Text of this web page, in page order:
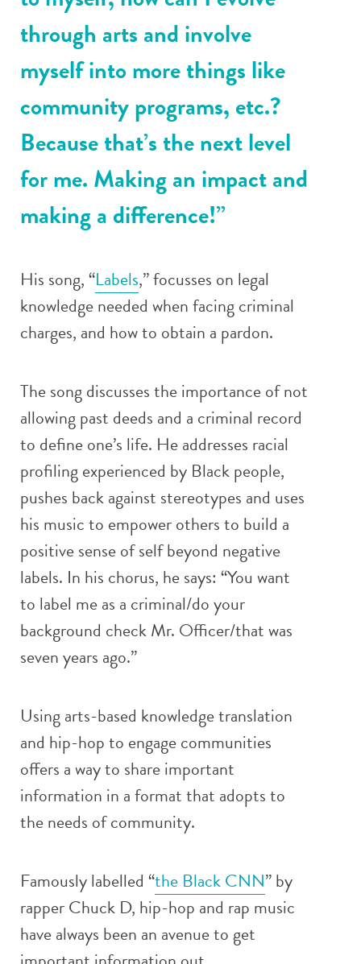
through arts and involve
myself into more things like
community programs, etc.?
Because that’s the next level
for me. Making an impact and
making a difference!”
His song, “Labels,” focusses on legal
knowledge needed when facing criminal
charges, and how to obtain a pardon.
The song discusses the importance of not
allowing past deeds and a criminal record
to define one’s life. He addresses racial
profiling experienced by Black people,
pushes back against stereotypes and uses
his music to empower others to build a
positive sense of self beyond negative
labels. In his chorus, he says: “You want
to label me as a criminal/do your
background check Mr. Officer/that was
seven years ago.”
Using arts-based knowledge translation
and hip-hop to engage communities
offers a way to share important
information in a format that adopts to
the needs of community.
Famously labelled “the Black CNN” by
rapper Chuck D, hip-hop and rap music
have always been an avenue to get